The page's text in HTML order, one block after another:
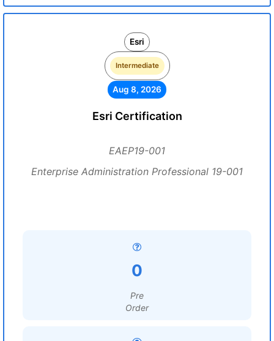
Esri
Intermediate
Aug 8, 2026
Esri Certification
EAEP19-001
Enterprise Administration Professional 19-001
0
Pre
Order